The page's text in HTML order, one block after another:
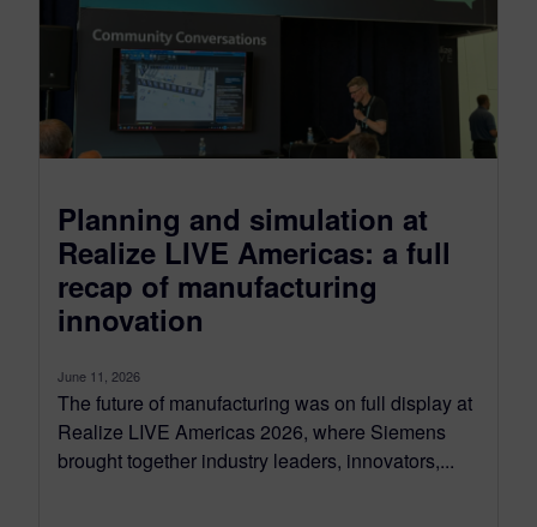
Planning and simulation at
Realize LIVE Americas: a full
recap of manufacturing
innovation
June 11, 2026
The future of manufacturing was on full display at
Realize LIVE Americas 2026, where Siemens
brought together industry leaders, innovators,...